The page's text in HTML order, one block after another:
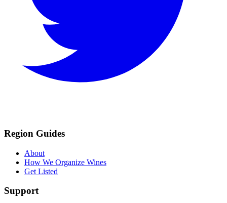
Region Guides
About
How We Organize Wines
Get Listed
Support